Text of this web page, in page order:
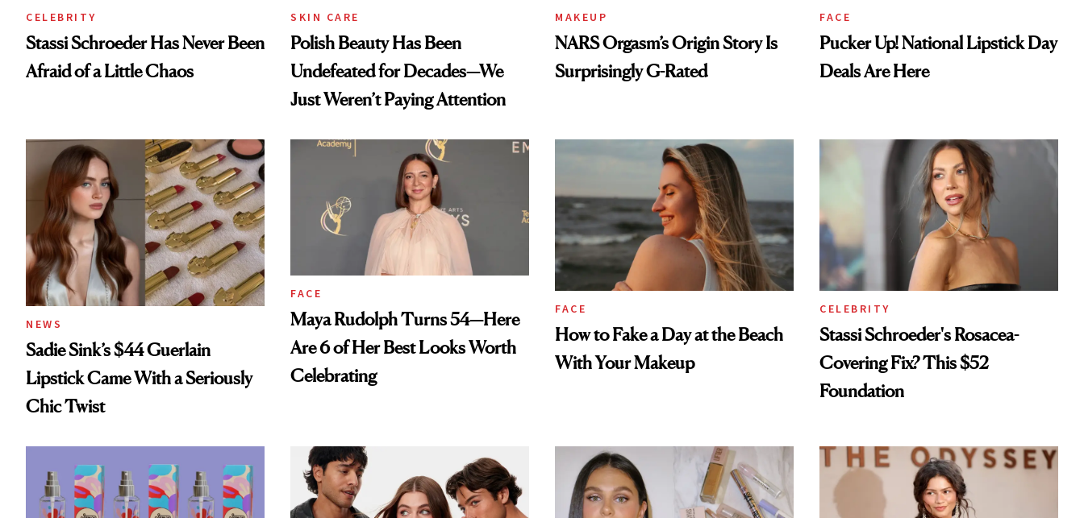
CELEBRITY
Stassi Schroeder Has Never Been
Afraid of a Little Chaos
SKIN CARE
Polish Beauty Has Been
Undefeated for Decades—We
Just Weren’t Paying Attention
MAKEUP
NARS Orgasm’s Origin Story Is
Surprisingly G-Rated
FACE
Pucker Up! National Lipstick Day
Deals Are Here
NEWS
Sadie Sink’s $44 Guerlain
Lipstick Came With a Seriously
Chic Twist
FACE
Maya Rudolph Turns 54—Here
Are 6 of Her Best Looks Worth
Celebrating
FACE
How to Fake a Day at the Beach
With Your Makeup
CELEBRITY
Stassi Schroeder's Rosacea-
Covering Fix? This $52
Foundation